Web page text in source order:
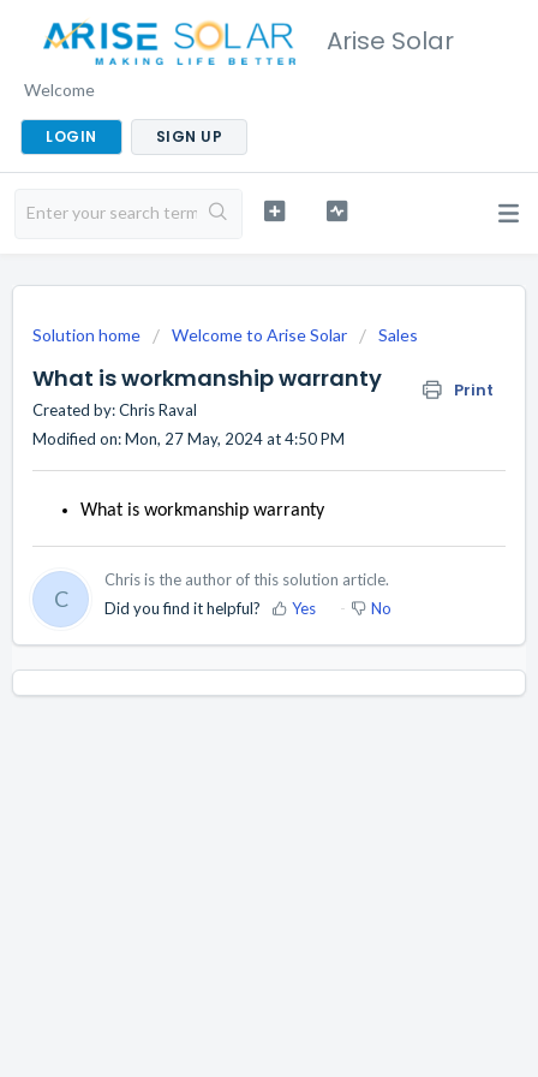
Arise Solar
Welcome
LOGIN SIGN UP
Solution home Welcome to Arise Solar Sales
What is workmanship warranty Print
Created by: Chris Raval
Modified on: Mon, 27 May, 2024 at 4:50 PM
What is workmanship warranty
C
Chris is the author of this solution article.
Did you find it helpful?
Yes No